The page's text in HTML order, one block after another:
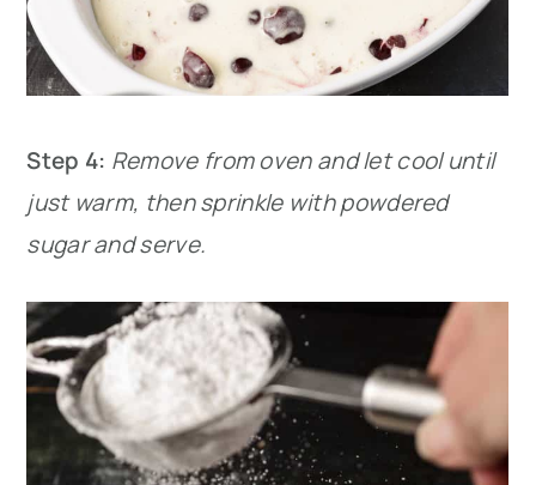
Step 4: Remove from oven and let cool until
just warm, then sprinkle with powdered
sugar and serve.